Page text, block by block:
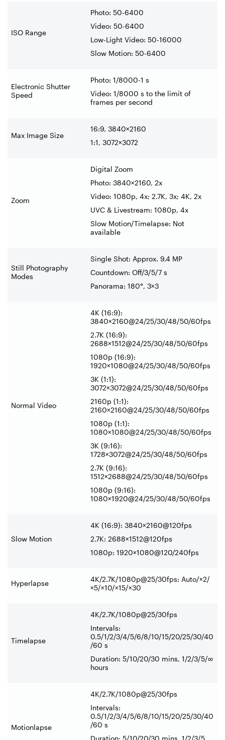
ISO Range
Photo: 50-6400
Video: 50-6400
Low-Light Video: 50-16000
Slow Motion: 50-6400
Electronic Shutter
Speed
Photo: 1/8000-1 s
Video: 1/8000 s to the limit of
frames per second
Max Image Size
16:9, 3840×2160
1:1, 3072×3072
Zoom
Digital Zoom
Photo: 3840×2160, 2x
Video: 1080p, 4x; 2.7K, 3x; 4K, 2x
UVC & Livestream: 1080p, 4x
Slow Motion/Timelapse: Not
available
Still Photography
Modes
Single Shot: Approx. 9.4 MP
Countdown: Off/3/5/7 s
Panorama: 180°, 3×3
Normal Video
4K (16:9):
3840×2160@24/25/30/48/50/60fps
2.7K (16:9):
2688×1512@24/25/30/48/50/60fps
1080p (16:9):
1920×1080@24/25/30/48/50/60fps
3K (1:1):
3072×3072@24/25/30/48/50/60fps
2160p (1:1):
2160×2160@24/25/30/48/50/60fps
1080p (1:1):
1080×1080@24/25/30/48/50/60fps
3K (9:16):
1728×3072@24/25/30/48/50/60fps
2.7K (9:16):
1512×2688@24/25/30/48/50/60fps
1080p (9:16):
1080×1920@24/25/30/48/50/60fps
Slow Motion
4K (16:9): 3840×2160@120fps
2.7K: 2688×1512@120fps
1080p: 1920×1080@120/240fps
Hyperlapse
4K/2.7K/1080p@25/30fps: Auto/×2/
×5/×10/×15/×30
Timelapse
4K/2.7K/1080p@25/30fps
Intervals:
0.5/1/2/3/4/5/6/8/10/15/20/25/30/40
/60 s
Duration: 5/10/20/30 mins, 1/2/3/5/∞
hours
Motionlapse
4K/2.7K/1080p@25/30fps
Intervals:
0.5/1/2/3/4/5/6/8/10/15/20/25/30/40
/60 s